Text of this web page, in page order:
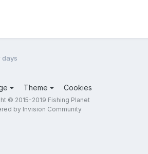
days
Theme Cookies
© 2015-2019 Fishing Planet
by Invision Community